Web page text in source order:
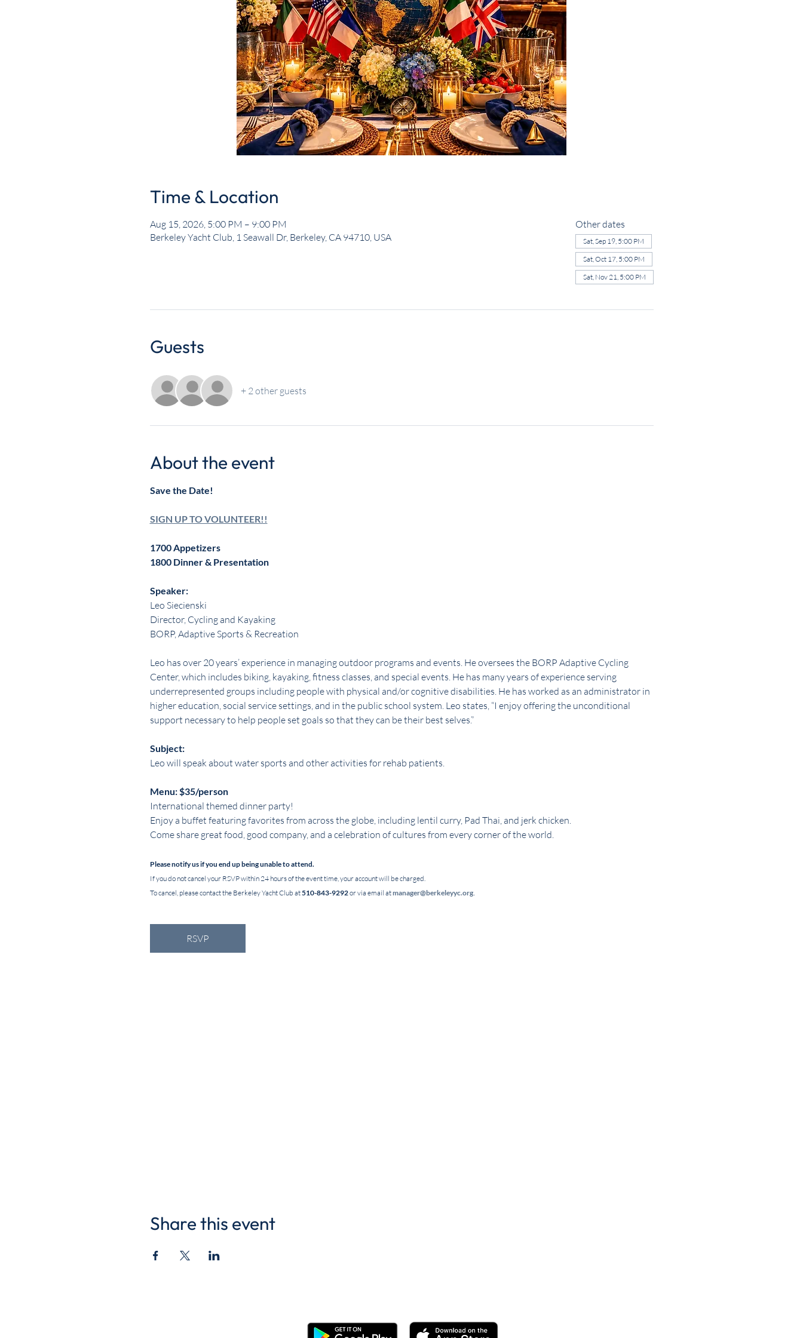
Time & Location
Aug 15, 2026, 5:00 PM – 9:00 PM
Berkeley Yacht Club, 1 Seawall Dr, Berkeley, CA 94710, USA
Other dates
Sat, Sep 19, 5:00 PM
Sat, Oct 17, 5:00 PM
Sat, Nov 21, 5:00 PM
Guests
+ 2 other guests
About the event
Save the Date!
SIGN UP TO VOLUNTEER!!
1700 Appetizers
1800 Dinner & Presentation
Speaker:
Leo Siecienski
Director, Cycling and Kayaking
BORP, Adaptive Sports & Recreation
Leo has over 20 years’ experience in managing outdoor programs and events. He oversees the BORP Adaptive Cycling
Center, which includes biking, kayaking, fitness classes, and special events. He has many years of experience serving
underrepresented groups including people with physical and/or cognitive disabilities. He has worked as an administrator in
higher education, social service settings, and in the public school system. Leo states, “I enjoy offering the unconditional
support necessary to help people set goals so that they can be their best selves.”
Subject:
Leo will speak about water sports and other activities for rehab patients.
Menu: $35/person
International themed dinner party!
Enjoy a buffet featuring favorites from across the globe, including lentil curry, Pad Thai, and jerk chicken.
Come share great food, good company, and a celebration of cultures from every corner of the world.
Please notify us if you end up being unable to attend.
If you do not cancel your RSVP within 24 hours of the event time, your account will be charged.
To cancel, please contact the Berkeley Yacht Club at 510-843-9292 or via email at manager@berkeleyyc.org.
RSVP
Share this event